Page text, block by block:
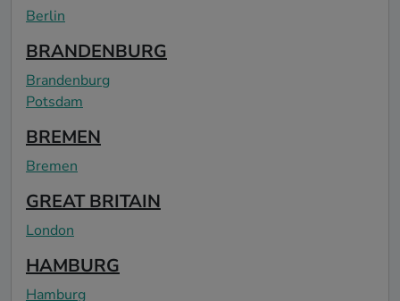
Berlin
BRANDENBURG
Brandenburg
Potsdam
BREMEN
Bremen
GREAT BRITAIN
London
HAMBURG
Hamburg